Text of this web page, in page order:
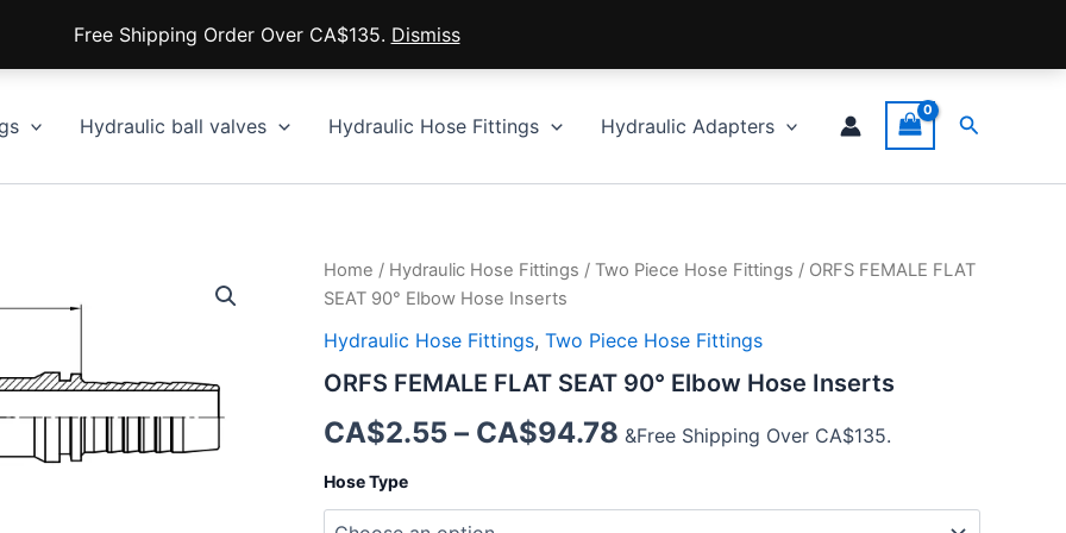
Free Shipping Order Over CA$135. Dismiss
Hydraulic ball valves Hydraulic Hose Fittings Hydraulic Adapters Search
Home / Hydraulic Hose Fittings / Two Piece Hose Fittings / ORFS FEMALE FLAT
SEAT 90° Elbow Hose Inserts
Hydraulic Hose Fittings, Two Piece Hose Fittings
ORFS FEMALE FLAT SEAT 90° Elbow Hose Inserts
CA$2.55 – CA$94.78 &Free Shipping Over CA$135.
Hose Type